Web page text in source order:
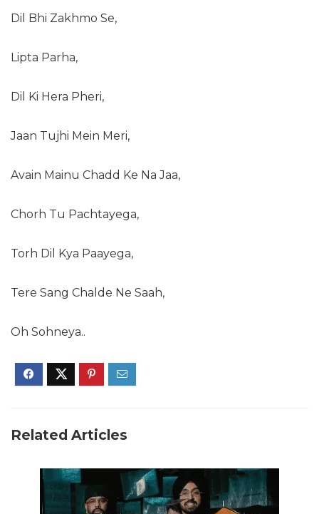
Dil Bhi Zakhmo Se,
Lipta Parha,
Dil Ki Hera Pheri,
Jaan Tujhi Mein Meri,
Avain Mainu Chadd Ke Na Jaa,
Chorh Tu Pachtayega,
Torh Dil Kya Paayega,
Tere Sang Chalde Ne Saah,
Oh Sohneya..
Related Articles